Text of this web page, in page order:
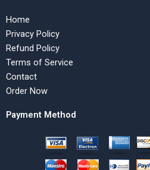
Home
Privacy Policy
Refund Policy
Terms of Service
Contact
Order Now
Payment Method